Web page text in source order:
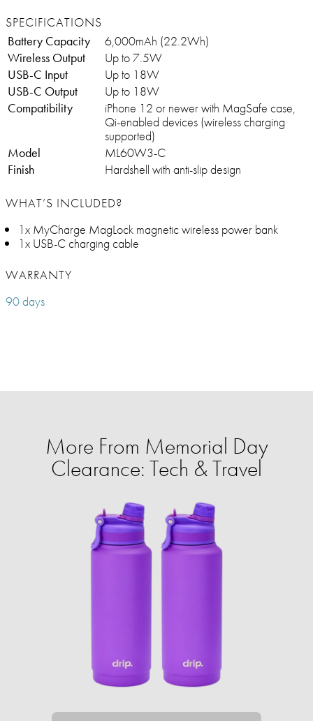
SPECIFICATIONS
Battery Capacity
6,000mAh (22.2Wh)
Wireless Output
Up to 7.5W
USB-C Input
Up to 18W
USB-C Output
Up to 18W
Compatibility
iPhone 12 or newer with MagSafe case,
Qi-enabled devices (wireless charging
supported)
Model
ML60W3-C
Finish
Hardshell with anti-slip design
WHAT’S INCLUDED?
1x MyCharge MagLock magnetic wireless power bank
1x USB-C charging cable
WARRANTY
90 days
More From Memorial Day
Clearance: Tech & Travel